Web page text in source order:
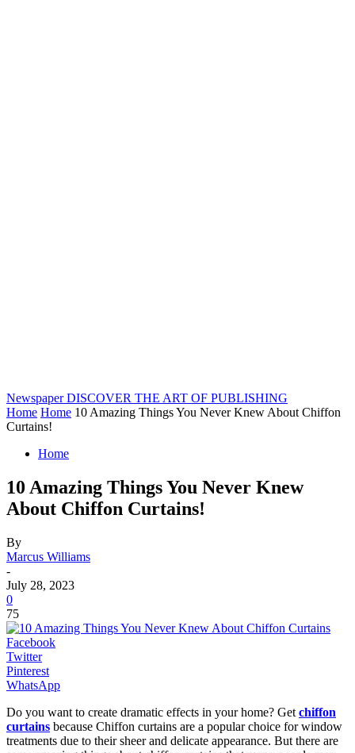
Newspaper DISCOVER THE ART OF PUBLISHING
Home Home 10 Amazing Things You Never Knew About Chiffon
Curtains!
Home
10 Amazing Things You Never Knew
About Chiffon Curtains!
By
Marcus Williams
-
July 28, 2023
0
75
Facebook
Twitter
Pinterest
WhatsApp
Do you want to create dramatic effects in your home? Get chiffon
curtains because Chiffon curtains are a popular choice for window
treatments due to their sheer and delicate appearance. But there are